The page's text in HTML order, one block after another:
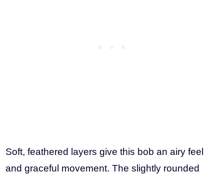
Soft, feathered layers give this bob an airy feel
and graceful movement. The slightly rounded